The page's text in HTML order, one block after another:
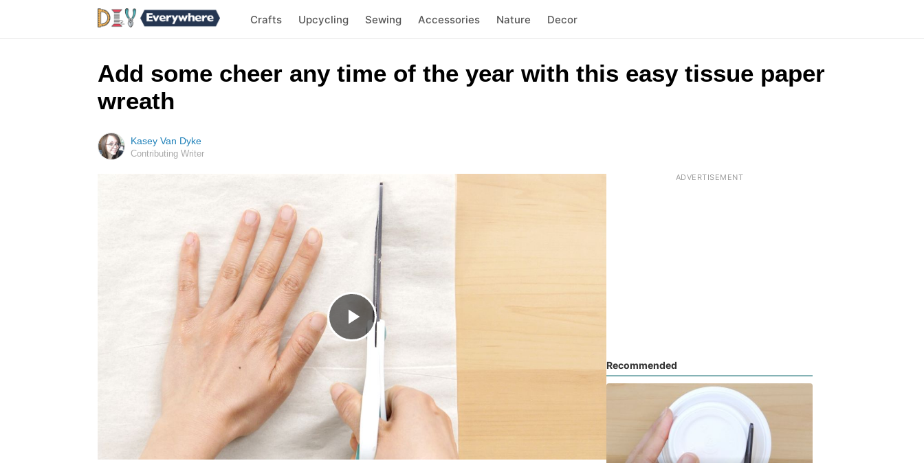
Crafts Upcycling Sewing Accessories Nature Decor
Add some cheer any time of the year with this easy tissue paper
wreath
Kasey Van Dyke
Contributing Writer
Recommended